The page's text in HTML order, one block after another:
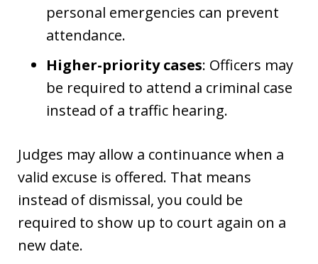
personal emergencies can prevent
attendance.
Higher-priority cases: Officers may
be required to attend a criminal case
instead of a traffic hearing.
Judges may allow a continuance when a
valid excuse is offered. That means
instead of dismissal, you could be
required to show up to court again on a
new date.